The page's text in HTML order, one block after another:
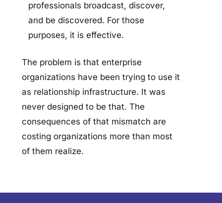
professionals broadcast, discover,
and be discovered. For those
purposes, it is effective.
The problem is that enterprise
organizations have been trying to use it
as relationship infrastructure. It was
never designed to be that. The
consequences of that mismatch are
costing organizations more than most
of them realize.